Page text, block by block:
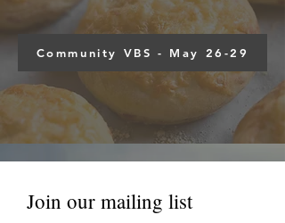
Community VBS - May 26-29
Join our mailing list